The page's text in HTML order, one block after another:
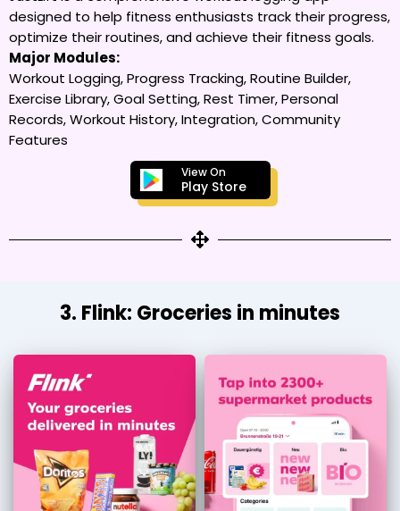
designed to help fitness enthusiasts track their progress,
optimize their routines, and achieve their fitness goals.
Major Modules:
Workout Logging, Progress Tracking, Routine Builder,
Exercise Library, Goal Setting, Rest Timer, Personal
Records, Workout History, Integration, Community
Features
View On
Play Store
3. Flink: Groceries in minutes